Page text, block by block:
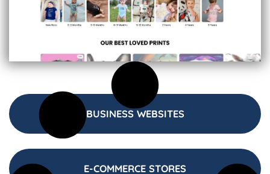
BUSINESS WEBSITES
E-COMMERCE STORES